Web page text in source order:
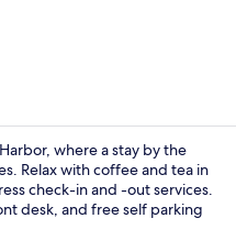
where a stay by the
Relax with coffee and tea in
check-in and -out services.
desk, and free self parking